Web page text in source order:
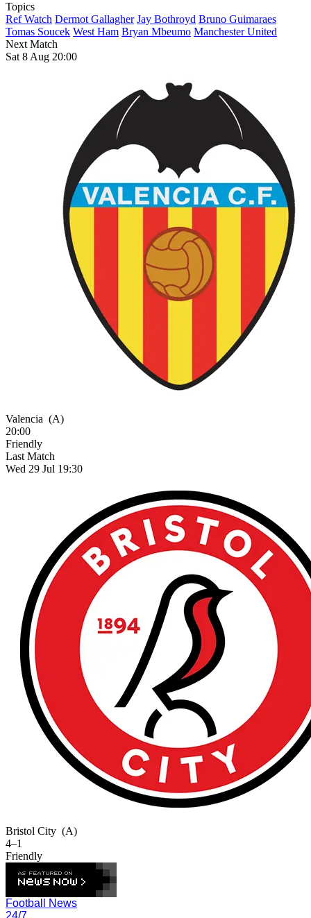
Topics
Ref Watch Dermot Gallagher Jay Bothroyd Bruno Guimaraes
Tomas Soucek West Ham Bryan Mbeumo Manchester United
Next Match
Sat 8 Aug 20:00
Valencia (A)
20:00
Friendly
Last Match
Wed 29 Jul 19:30
Bristol City (A)
4–1
Friendly
Football News